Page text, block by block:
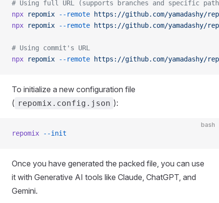
# Using full URL (supports branches and specific
npx repomix --remote https://github.com/yamadashy/
npx repomix --remote https://github.com/yamadashy/
# Using commit's URL
npx repomix --remote https://github.com/yamadashy/
To initialize a new configuration file
( repomix.config.json ):
bash
repomix --init
Once you have generated the packed file, you can use
it with Generative AI tools like Claude, ChatGPT, and
Gemini.